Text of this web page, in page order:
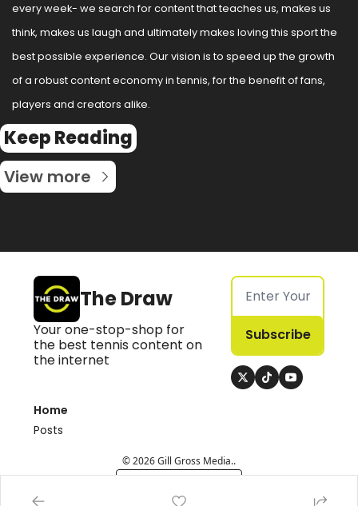
every week- we search for content that teaches us, makes us
think, makes us laugh and ultimately makes loving this sport the
best possible experience. Our vision is to speed up the growth
of a robust content economy in tennis, for the benefit of fans,
players and creators alike.
Keep Reading
View more
The Draw
Your one-stop-shop for
the best tennis content on
the internet
Subscribe
Home
Posts
© 2026 Gill Gross Media..